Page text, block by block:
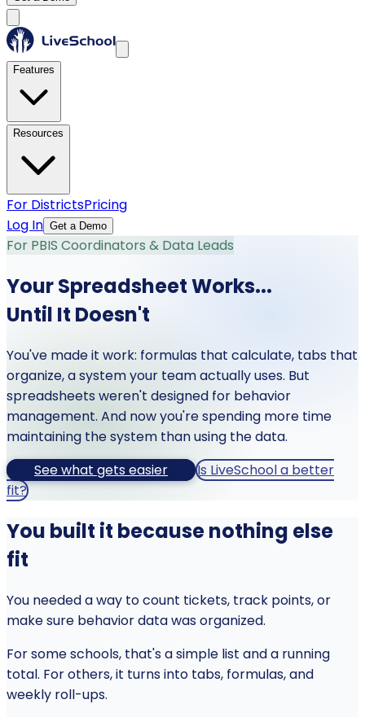
Features
Resources
For DistrictsPricing
Log In Get a Demo
For PBIS Coordinators & Data Leads
Your Spreadsheet Works...
Until It Doesn't
You've made it work: formulas that calculate, tabs that
organize, a system your team actually uses. But
spreadsheets weren't designed for behavior
management. And now you're spending more time
maintaining the system than using the data.
See what gets easier
Is LiveSchool a better
fit?
You built it because nothing else
fit
You needed a way to count tickets, track points, or
make sure behavior data was organized.
For some schools, that's a simple list and a running
total. For others, it turns into tabs, formulas, and
weekly roll-ups.